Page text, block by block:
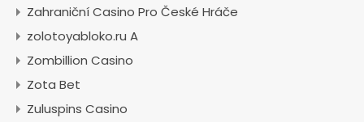
Zahraniční Casino Pro České Hráče
zolotoyabloko.ru A
Zombillion Casino
Zota Bet
Zuluspins Casino